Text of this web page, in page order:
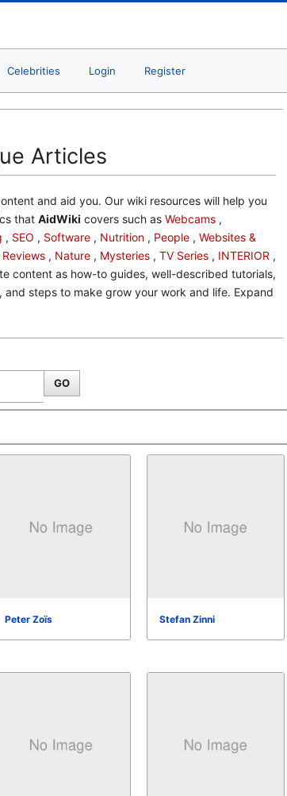
Celebrities Login Register
Articles
and aid you. Our wiki resources will help you
that AidWiki covers such as Webcams,
, SEO , Software, Nutrition, People, Websites &
, Nature, Mysteries, TV Series, INTERIOR ,
content as how-to guides, well-described tutorials,
steps to make grow your work and life. Expand
GO
Peter Zoïs Stefan Zinni